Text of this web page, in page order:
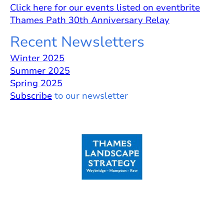
Click here for our events listed on eventbrite
Thames Path 30th Anniversary Relay
Recent Newsletters
Winter 2025
Summer 2025
Spring 2025
Subscribe to our newsletter